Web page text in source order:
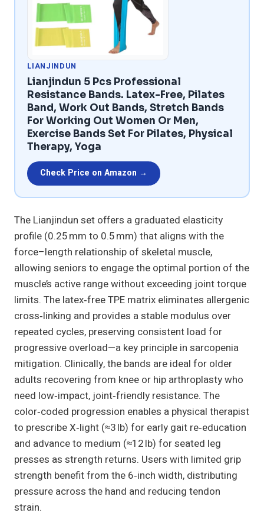
LIANJINDUN
Lianjindun 5 Pcs Professional
Resistance Bands. Latex-Free, Pilates
Band, Work Out Bands, Stretch Bands
For Working Out Women Or Men,
Exercise Bands Set For Pilates, Physical
Therapy, Yoga
Check Price on Amazon →
The Lianjindun set offers a graduated elasticity
profile (0.25 mm to 0.5 mm) that aligns with the
force–length relationship of skeletal muscle,
allowing seniors to engage the optimal portion of the
muscle’s active range without exceeding joint torque
limits. The latex‑free TPE matrix eliminates allergenic
cross‑linking and provides a stable modulus over
repeated cycles, preserving consistent load for
progressive overload—a key principle in sarcopenia
mitigation. Clinically, the bands are ideal for older
adults recovering from knee or hip arthroplasty who
need low‑impact, joint‑friendly resistance. The
color‑coded progression enables a physical therapist
to prescribe X‑light (≈3 lb) for early gait re‑education
and advance to medium (≈12 lb) for seated leg
presses as strength returns. Users with limited grip
strength benefit from the 6‑inch width, distributing
pressure across the hand and reducing tendon
strain.